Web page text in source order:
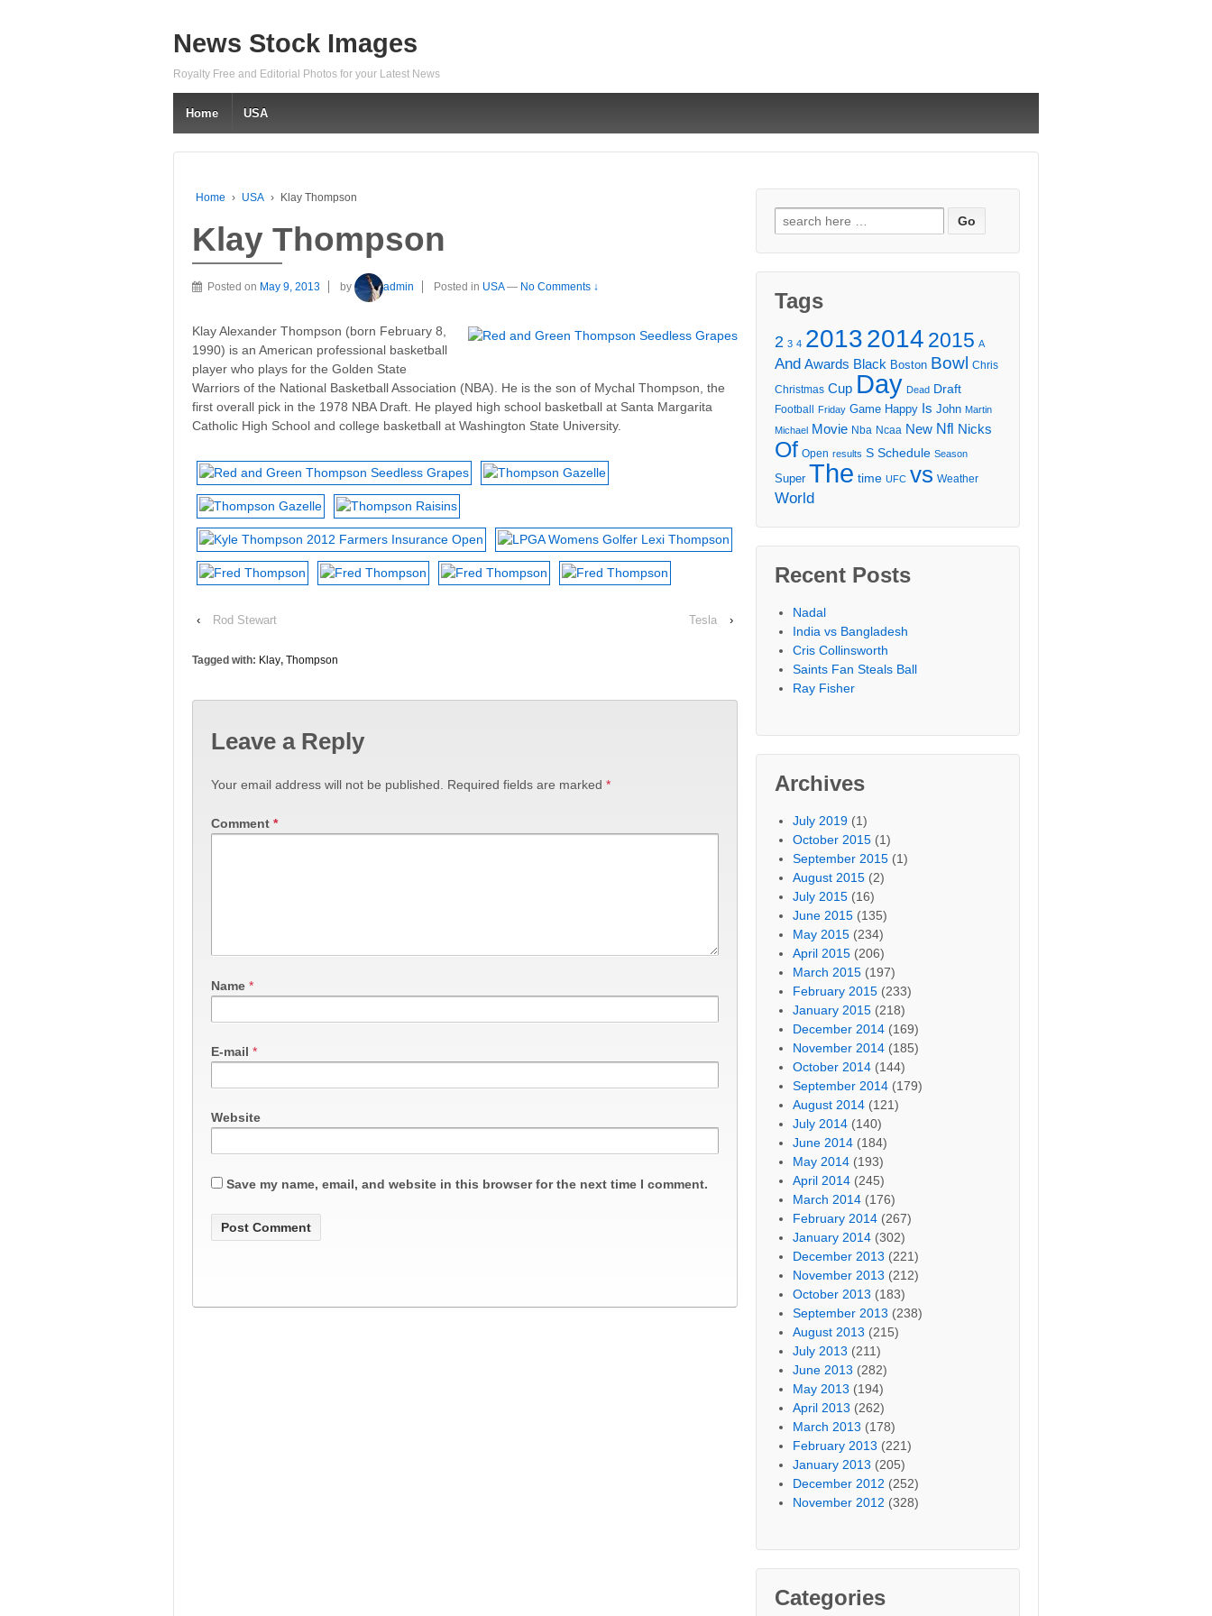
News Stock Images
Royalty Free and Editorial Photos for your Latest News
Home USA
Home › USA › Klay Thompson
Klay Thompson
Posted on May 9, 2013 by admin Posted in USA — No Comments ↓
Klay Alexander Thompson (born February 8,
1990) is an American professional basketball
player who plays for the Golden State
Warriors of the National Basketball Association (NBA). He is the son of Mychal Thompson, the
first overall pick in the 1978 NBA Draft. He played high school basketball at Santa Margarita
Catholic High School and college basketball at Washington State University.
‹ Rod Stewart Tesla ›
Tagged with: Klay, Thompson
Leave a Reply
Your email address will not be published. Required fields are marked *
Comment *
Name *
E-mail *
Website
Save my name, email, and website in this browser for the next time I comment.
Search
for:
Tags
2 3 4 20132014 2015 A
And Awards Black Boston Bowl Chris
Christmas Cup Day Dead Draft
Football Friday Game Happy Is John Martin
Michael Movie Nba Ncaa New Nfl Nicks
Of Open results S Schedule Season
Super The time UFC vs Weather
World
Recent Posts
Nadal
India vs Bangladesh
Cris Collinsworth
Saints Fan Steals Ball
Ray Fisher
Archives
July 2019 (1)
October 2015 (1)
September 2015 (1)
August 2015 (2)
July 2015 (16)
June 2015 (135)
May 2015 (234)
April 2015 (206)
March 2015 (197)
February 2015 (233)
January 2015 (218)
December 2014 (169)
November 2014 (185)
October 2014 (144)
September 2014 (179)
August 2014 (121)
July 2014 (140)
June 2014 (184)
May 2014 (193)
April 2014 (245)
March 2014 (176)
February 2014 (267)
January 2014 (302)
December 2013 (221)
November 2013 (212)
October 2013 (183)
September 2013 (238)
August 2013 (215)
July 2013 (211)
June 2013 (282)
May 2013 (194)
April 2013 (262)
March 2013 (178)
February 2013 (221)
January 2013 (205)
December 2012 (252)
November 2012 (328)
Categories